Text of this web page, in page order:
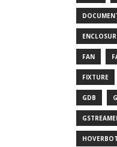
FAN
FIXTURE
GDB
HOVERBOT